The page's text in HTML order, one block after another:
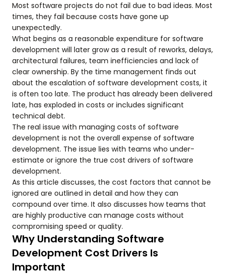
Most software projects do not fail due to bad ideas. Most
times, they fail because costs have gone up
unexpectedly.
What begins as a reasonable expenditure for software
development will later grow as a result of reworks, delays,
architectural failures, team inefficiencies and lack of
clear ownership. By the time management finds out
about the escalation of software development costs, it
is often too late. The product has already been delivered
late, has exploded in costs or includes significant
technical debt.
The real issue with managing costs of software
development is not the overall expense of software
development. The issue lies with teams who under-
estimate or ignore the true cost drivers of software
development.
As this article discusses, the cost factors that cannot be
ignored are outlined in detail and how they can
compound over time. It also discusses how teams that
are highly productive can manage costs without
compromising speed or quality.
Why Understanding Software
Development Cost Drivers Is
Important